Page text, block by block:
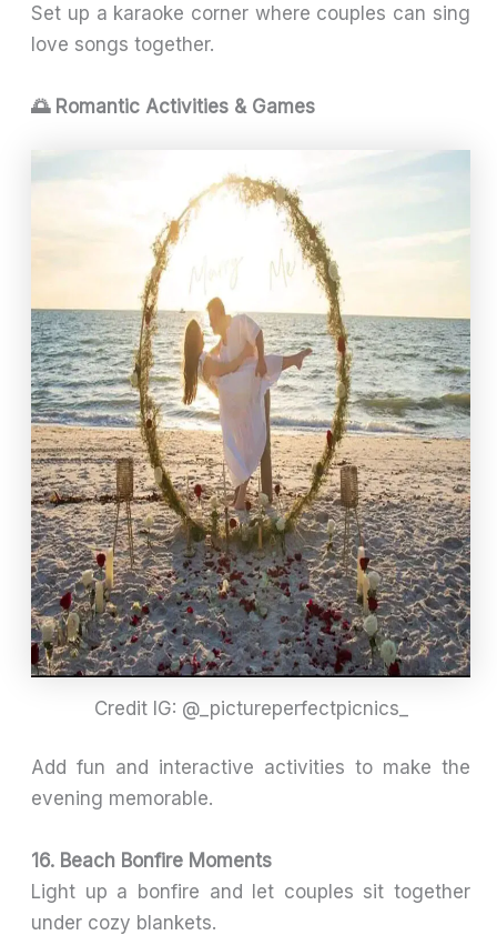
Set up a karaoke corner where couples can sing
love songs together.
🌅 Romantic Activities & Games
Credit IG: @_pictureperfectpicnics_
Add fun and interactive activities to make the
evening memorable.
16. Beach Bonfire Moments
Light up a bonfire and let couples sit together
under cozy blankets.